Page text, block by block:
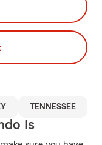
TENNESSEE
Is